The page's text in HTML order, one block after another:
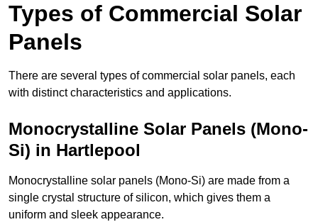
Types of Commercial Solar
Panels
There are several types of commercial solar panels, each
with distinct characteristics and applications.
Monocrystalline Solar Panels (Mono-
Si) in Hartlepool
Monocrystalline solar panels (Mono-Si) are made from a
single crystal structure of silicon, which gives them a
uniform and sleek appearance.